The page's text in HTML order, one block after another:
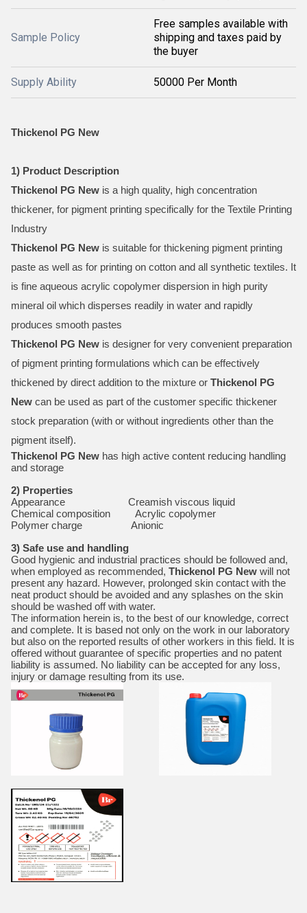
Sample Policy
Free samples available with
shipping and taxes paid by
the buyer
Supply Ability 50000 Per Month
Thickenol PG New
1) Product Description
Thickenol PG New is a high quality, high concentration
thickener, for pigment printing specifically for the Textile Printing
Industry
Thickenol PG New is suitable for thickening pigment printing
paste as well as for printing on cotton and all synthetic textiles. It
is fine aqueous acrylic copolymer dispersion in high purity
mineral oil which disperses readily in water and rapidly
produces smooth pastes
Thickenol PG New is designer for very convenient preparation
of pigment printing formulations which can be effectively
thickened by direct addition to the mixture or Thickenol PG
New can be used as part of the customer specific thickener
stock preparation (with or without ingredients other than the
pigment itself).
Thickenol PG New has high active content reducing handling
and storage
2) Properties
Appearance Creamish viscous liquid
Chemical composition Acrylic copolymer
Polymer charge Anionic
3) Safe use and handling
Good hygienic and industrial practices should be followed and,
when employed as recommended, Thickenol PG New will not
present any hazard. However, prolonged skin contact with the
neat product should be avoided and any splashes on the skin
should be washed off with water.
The information herein is, to the best of our knowledge, correct
and complete. It is based not only on the work in our laboratory
but also on the reported results of other workers in this field. It is
offered without guarantee of specific properties and no patent
liability is assumed. No liability can be accepted for any loss,
injury or damage resulting from its use.